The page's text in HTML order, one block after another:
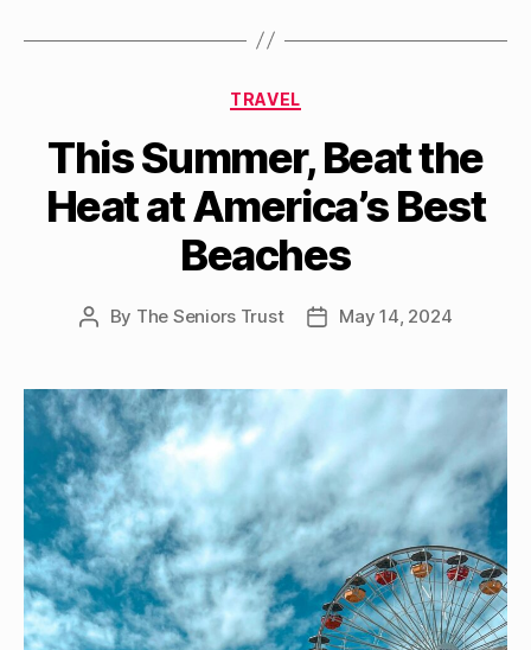
Categories
TRAVEL
This Summer, Beat the
Heat at America’s Best
Beaches
Post
By The Seniors Trust
PostMay 14, 2024